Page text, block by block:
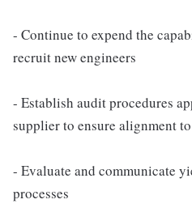
- Continue to expend the
recruit new engineers
- Establish audit procedures
supplier to ensure alignment
- Evaluate and communicate
processes